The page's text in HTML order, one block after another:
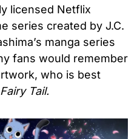
licensed Netflix
series created by J.C.
manga series
fans would remember
who is best
Fairy Tail.